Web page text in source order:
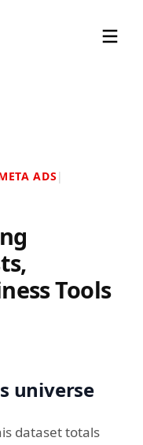
ADS |
Tools
universe
dataset totals